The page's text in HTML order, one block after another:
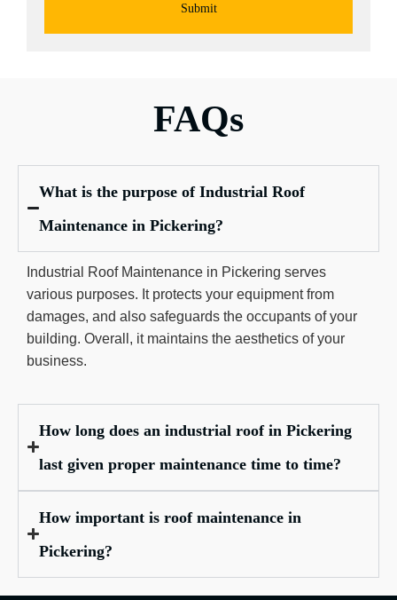
Submit
FAQs
What is the purpose of Industrial Roof
Maintenance in Pickering?
Industrial Roof Maintenance in Pickering serves
various purposes. It protects your equipment from
damages, and also safeguards the occupants of your
building. Overall, it maintains the aesthetics of your
business.
How long does an industrial roof in Pickering
last given proper maintenance time to time?
How important is roof maintenance in
Pickering?